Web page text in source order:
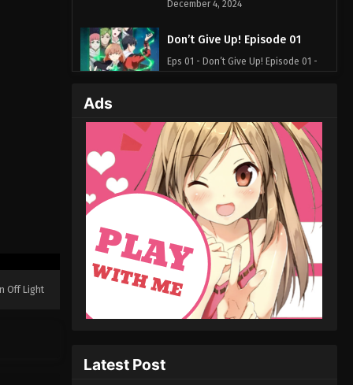
Off Light
December 4, 2024
Don’t Give Up! Episode 01
Eps 01 - Don’t Give Up! Episode 01 -
Ads
Latest Post